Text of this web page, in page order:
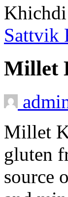
Sattvik
Millet
Millet
gluten
source